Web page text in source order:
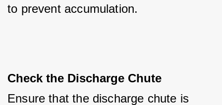
to prevent accumulation.
Check the Discharge Chute
Ensure that the discharge chute is